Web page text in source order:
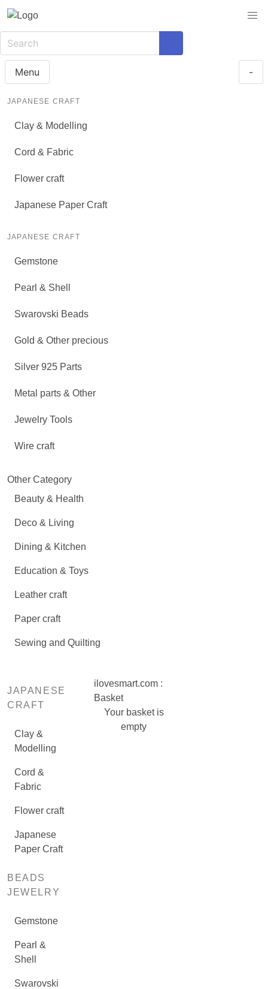
Menu -
JAPANESE CRAFT
Clay & Modelling
Cord & Fabric
Flower craft
Japanese Paper Craft
JAPANESE CRAFT
Gemstone
Pearl & Shell
Swarovski Beads
Gold & Other precious
Silver 925 Parts
Metal parts & Other
Jewelry Tools
Wire craft
Other Category
Beauty & Health
Deco & Living
Dining & Kitchen
Education & Toys
Leather craft
Paper craft
Sewing and Quilting
JAPANESE
CRAFT
Clay &
Modelling
Cord &
Fabric
Flower craft
Japanese
Paper Craft
BEADS
JEWELRY
Gemstone
Pearl &
Shell
Swarovski
ilovesmart.com :
Basket
Your basket is
empty